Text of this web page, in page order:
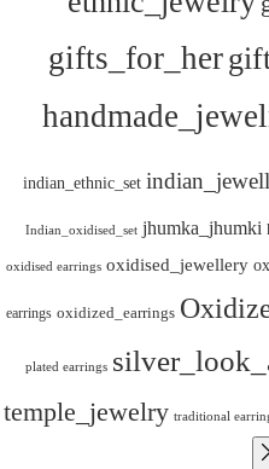
gifts_for_her
indian_ethnic_set
Indian_oxidised_set jhumka_jhumki
oxidised earrings oxidised_jewellery
earrings oxidized_earrings
plated earrings
temple_jewelry traditional